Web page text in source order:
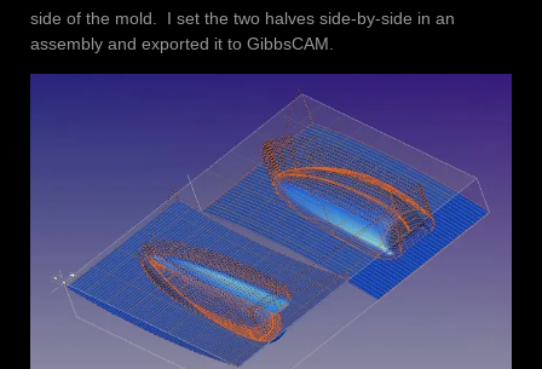
side of the mold. I set the two halves side-by-side in an
assembly and exported it to GibbsCAM.